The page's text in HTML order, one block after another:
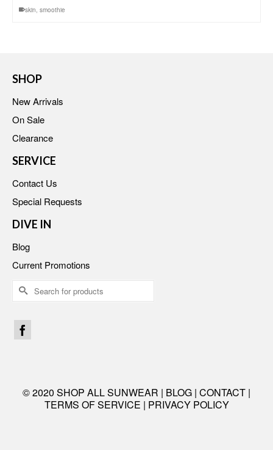
skin, smoothie
SHOP
New Arrivals
On Sale
Clearance
SERVICE
Contact Us
Special Requests
DIVE IN
Blog
Current Promotions
Search
for:
© 2020 SHOP ALL SUNWEAR | BLOG | CONTACT |
TERMS OF SERVICE | PRIVACY POLICY